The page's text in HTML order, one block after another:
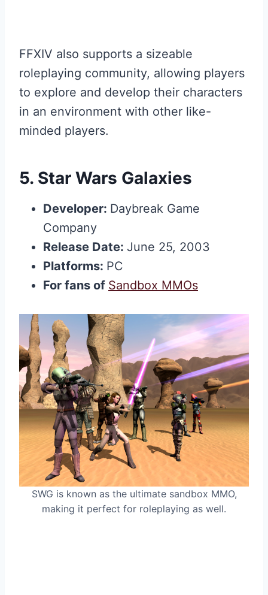
FFXIV also supports a sizeable
roleplaying community, allowing players
to explore and develop their characters
in an environment with other like-
minded players.
5. Star Wars Galaxies
Developer: Daybreak Game
Company
Release Date: June 25, 2003
Platforms: PC
For fans of Sandbox MMOs
SWG is known as the ultimate sandbox MMO,
making it perfect for roleplaying as well.